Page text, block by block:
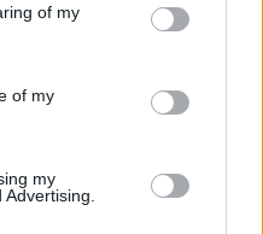
You may click to
and its third-party tags to
purposes in below Google
of my
of my
my
és kissé…